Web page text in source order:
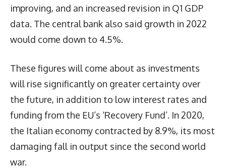
improving, and an increased revision in Q1 GDP
data. The central bank also said growth in 2022
would come down to 4.5%.
These figures will come about as investments
will rise significantly on greater certainty over
the future, in addition to low interest rates and
funding from the EU’s ‘Recovery Fund’. In 2020,
the Italian economy contracted by 8.9%, its most
damaging fall in output since the second world
war.